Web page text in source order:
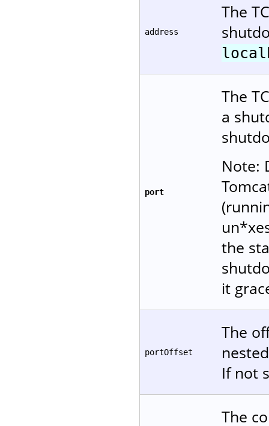
address
The
port
The
a
Note:
the
it
portOffset
The
If not
The